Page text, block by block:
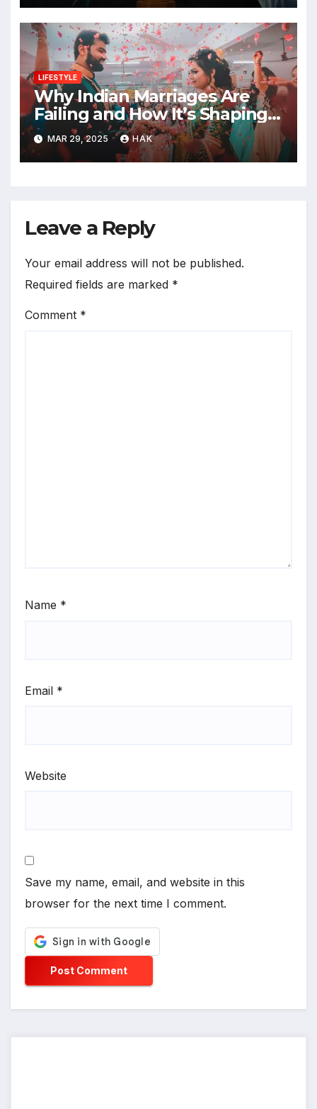
LIFESTYLE
Why Indian Marriages Are
Failing and How It’s Shaping a
Better Future
MAR 29, 2025 HAK
Leave a Reply
Your email address will not be published.
Required fields are marked *
Comment *
Name *
Email *
Website
Save my name, email, and website in this
browser for the next time I comment.